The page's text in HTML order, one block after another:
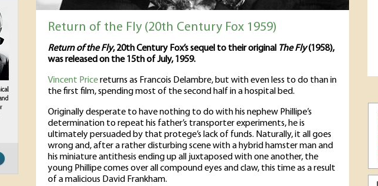
Return of the Fly (20th Century Fox 1959)
Return of the Fly, 20th Century Fox’s sequel to their original The Fly(1958),
was released on the 15th of July, 1959.
Vincent Pricereturns as Francois Delambre, but with even less to do than in
the first film, spending most of the second half in a hospital bed.
Originally desperate to have nothing to do with his nephew Phillipe’s
determination to repeat his father’s transporter experiments, he is
ultimately persuaded by that protege’s lack of funds. Naturally, it all goes
wrong and, after a rather disturbing scene with a hybrid hamster man and
his miniature antithesis ending up all juxtaposed with one another, the
young Phillipe comes over all compound eyes and claw, this time as a result
of a malicious David Frankham.